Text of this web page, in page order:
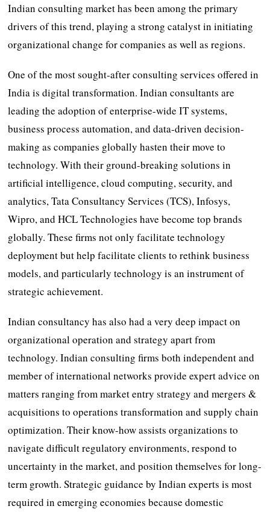
Indian consulting market has been among the primary
drivers of this trend, playing a strong catalyst in initiating
organizational change for companies as well as regions.
One of the most sought-after consulting services offered in
India is digital transformation. Indian consultants are
leading the adoption of enterprise-wide IT systems,
business process automation, and data-driven decision-
making as companies globally hasten their move to
technology. With their ground-breaking solutions in
artificial intelligence, cloud computing, security, and
analytics, Tata Consultancy Services (TCS), Infosys,
Wipro, and HCL Technologies have become top brands
globally. These firms not only facilitate technology
deployment but help facilitate clients to rethink business
models, and particularly technology is an instrument of
strategic achievement.
Indian consultancy has also had a very deep impact on
organizational operation and strategy apart from
technology. Indian consulting firms both independent and
member of international networks provide expert advice on
matters ranging from market entry strategy and mergers &
acquisitions to operations transformation and supply chain
optimization. Their know-how assists organizations to
navigate difficult regulatory environments, respond to
uncertainty in the market, and position themselves for long-
term growth. Strategic guidance by Indian experts is most
required in emerging economies because domestic